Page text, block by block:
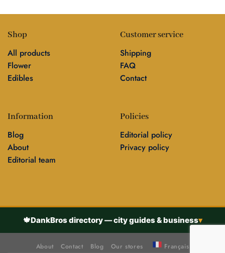
Shop
All products
Flower
Edibles
Customer service
Shipping
FAQ
Contact
Information
Blog
About
Editorial team
Policies
Editorial policy
Privacy policy
🍁DankBros directory — city guides & business▾
About Contact Blog Our stores Français